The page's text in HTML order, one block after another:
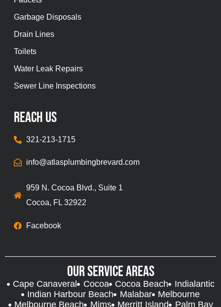
Garbage Disposals
Drain Lines
Toilets
Water Leak Repairs
Sewer Line Inspections
REach Us
321-213-1715
info@atlasplumbingbrevard.com
959 N. Cocoa Blvd., Suite 1
Cocoa, FL 32922
Facebook
Our Service Areas
Cape Canaveral Cocoa Cocoa Beach
Indialantic
Indian Harbour Beach
Malabar
Melbourne
Melbourne Beach
Mims Merritt Island Palm Bay